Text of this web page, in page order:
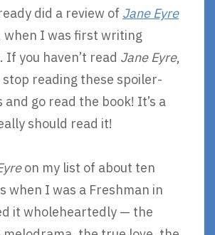
did a review of Jane Eyre
when I was first writing
If you haven’t read Jane Eyre,
stop reading these spoiler-
go read the book! It’s a
should read it!
on my list of about ten
when I was a Freshman in
it wholeheartedly — the